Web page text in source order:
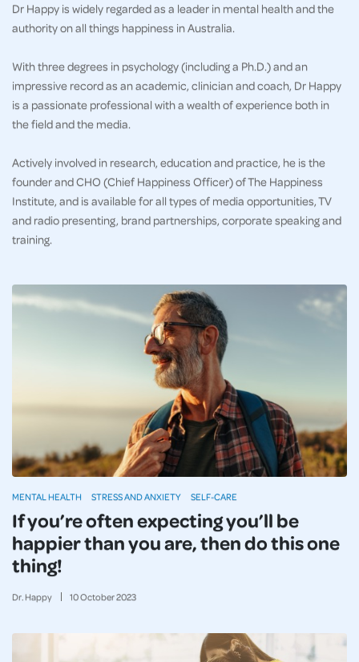
Dr Happy is widely regarded as a leader in mental health and the
authority on all things happiness in Australia.
With three degrees in psychology (including a Ph.D.) and an
impressive record as an academic, clinician and coach, Dr Happy
is a passionate professional with a wealth of experience both in
the field and the media.
Actively involved in research, education and practice, he is the
founder and CHO (Chief Happiness Officer) of The Happiness
Institute, and is available for all types of media opportunities, TV
and radio presenting, brand partnerships, corporate speaking and
training.
If you’re often expecting you’ll be
happier than you are, then do this one
thing!
Dr. Happy 10October2023
MENTAL HEALTH STRESS AND ANXIETY SELF-CARE